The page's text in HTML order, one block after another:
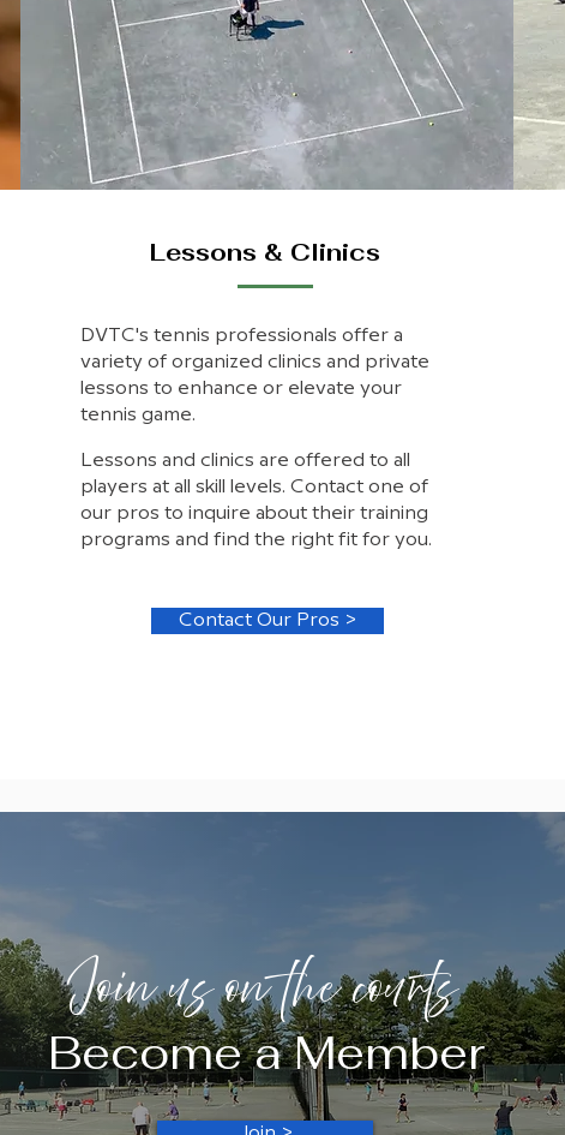
Lessons & Clinics
DVTC's tennis professionals offer a
variety of organized clinics and private
lessons to enhance or elevate your
tennis game.
Lessons and clinics are offered to all
players at all skill levels. Contact one of
our pros to inquire about their training
programs and find the right fit for you.
Contact Our Pros >
Join us on the courts
Become a Member